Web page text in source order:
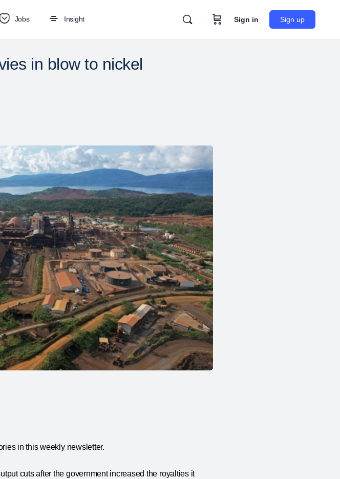
Jobs Insight Sign in Sign up
in blow to nickel
in this weekly newsletter.
cuts after the government increased the royalties it